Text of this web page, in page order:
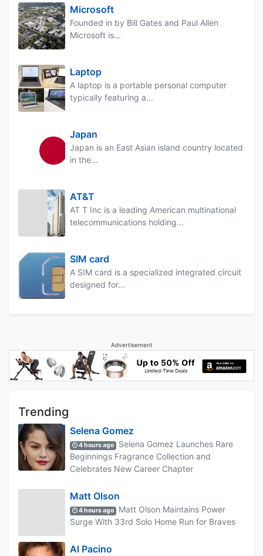
Microsoft
Founded in by Bill Gates and Paul Allen
Microsoft is...
Laptop
A laptop is a portable personal computer
typically featuring a...
Japan
Japan is an East Asian island country located
in the...
AT&T
AT T Inc is a leading American multinational
telecommunications holding...
SIM card
A SIM card is a specialized integrated circuit
designed for...
Advertisement
Trending
Selena Gomez
4 hours ago
Selena Gomez Launches Rare
Beginnings Fragrance Collection and
Celebrates New Career Chapter
Matt Olson
4 hours ago
Matt Olson Maintains Power
Surge With 33rd Solo Home Run for Braves
Al Pacino